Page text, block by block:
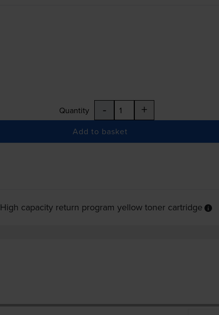
Quantity - +
Add to basket
High capacity return program yellow toner cartridge